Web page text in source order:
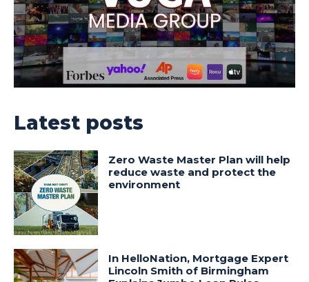
Latest posts
Zero Waste Master Plan will help
reduce waste and protect the
environment
In HelloNation, Mortgage Expert
Lincoln Smith of Birmingham